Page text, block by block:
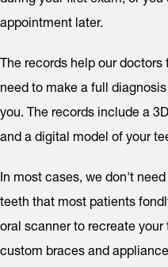
appointment later.
The records help our
need to make a full
you. The records include a
and a digital model of your
In most cases, we don't
teeth that most patients
oral scanner to recreate
custom braces and